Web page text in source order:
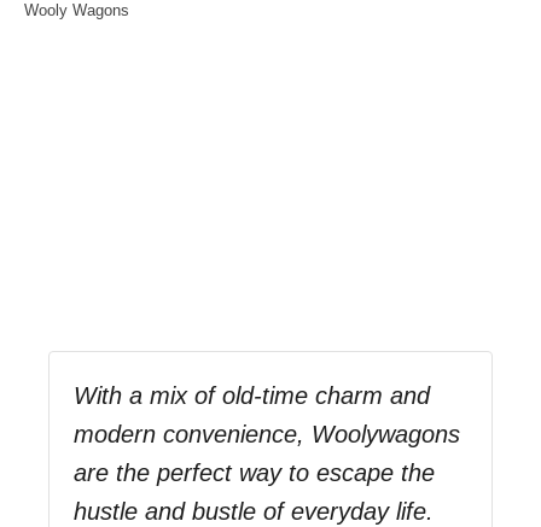
Wooly Wagons
With a mix of old-time charm and
modern convenience, Woolywagons
are the perfect way to escape the
hustle and bustle of everyday life.